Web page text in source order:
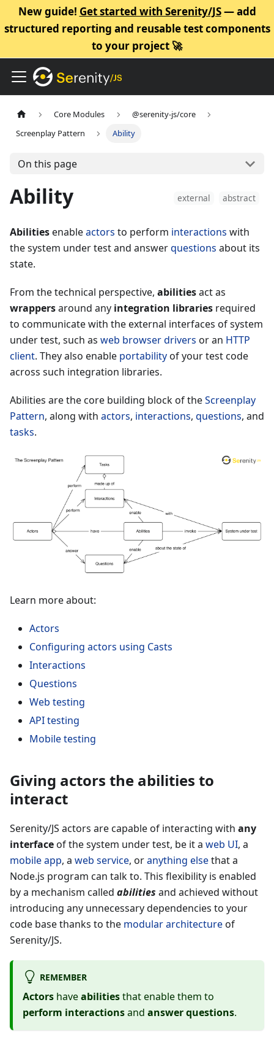
New guide! Get started with Serenity/JS— add
structured reporting and reusable test components
to your project 🚀
Core Modules
@serenity-js/core
Screenplay Pattern
Ability
On this page
external abstract
Ability
Abilitiesenableactors to perform interactions with
the system under test and answerquestions about its
state.
From the technical perspective, abilitiesact as
wrappersaround any integration libraries required
to communicate with the external interfaces of system
under test, such as web browser drivers or an HTTP
client. They also enable portabilityof your test code
across such integration libraries.
Abilities are the core building block of theScreenplay
Pattern, along with actors, interactions, questions, and
tasks.
Learn more about:
Actors
Configuring actors using Casts
Interactions
Questions
Web testing
API testing
Mobile testing
Giving actors the abilities to
interact
Serenity/JS actors are capable of interacting with any
interfaceof the system under test, be it a web UI, a
mobile app, a web service, oranything elsethat a
Node.js program can talk to. This flexibility is enabled
by a mechanism called abilities and achieved without
introducing any unnecessary dependencies to your
code base thanks to the modular architectureof
Serenity/JS.
REMEMBER
Actors haveabilitiesthat enable them to
perform interactionsand answer questions.